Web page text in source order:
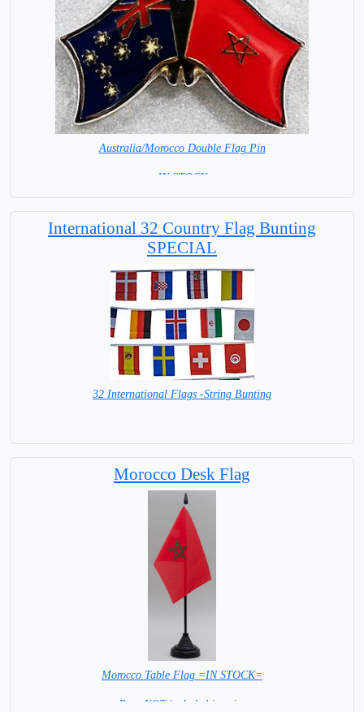
Australia/Morocco Double Flag Pin
= IN STOCK =
International 32 Country Flag Bunting
SPECIAL
32 International Flags -String Bunting
Morocco Desk Flag
Morocco Table Flag =IN STOCK=
Base NOT included in price